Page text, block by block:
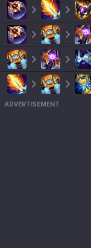
ADVERTISEMENT